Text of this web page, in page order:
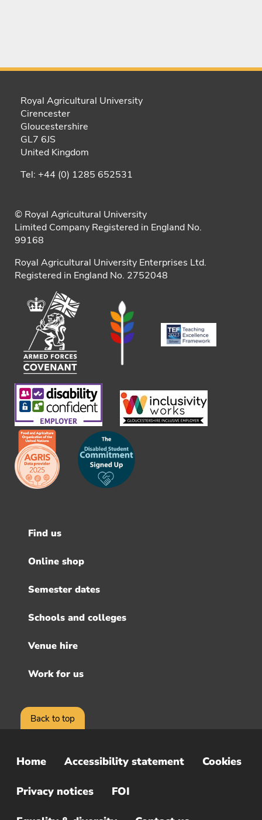
Back to top
Royal Agricultural University
Cirencester
Gloucestershire
GL7 6JS
United Kingdom
Tel: +44 (0) 1285 652531
© Royal Agricultural University
Limited Company Registered in England No.
99168
Royal Agricultural University Enterprises Ltd.
Registered in England No. 2752048
Footer
menu
Find us
Online shop
Semester dates
Schools and colleges
Venue hire
Work for us
Sub
Footer
Menu
Home Accessibility statement Cookies
Privacy notices FOI